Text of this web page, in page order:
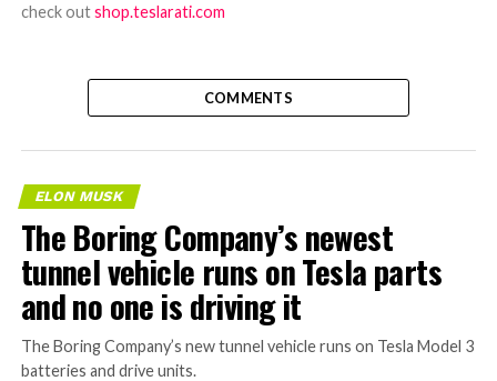
check outshop.teslarati.com
COMMENTS
ELON MUSK
The Boring Company’s newest
tunnel vehicle runs on Tesla parts
and no one is driving it
The Boring Company’s new tunnel vehicle runs on Tesla Model 3
batteries and drive units.